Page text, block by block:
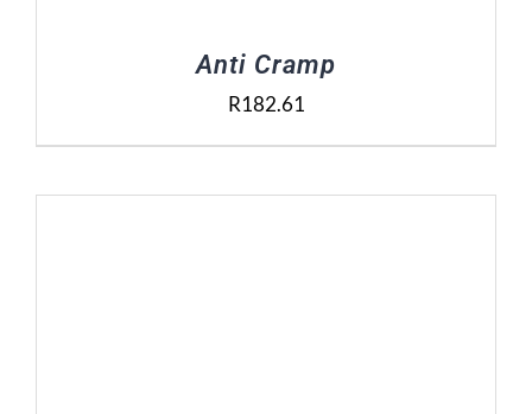
Anti Cramp
R182.61